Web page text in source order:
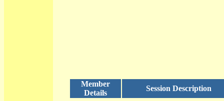
Member
Details
Session Description